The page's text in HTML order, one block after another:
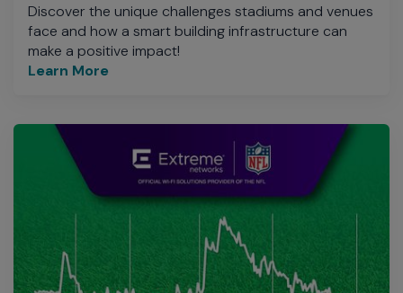
Discover the unique challenges stadiums and venues
face and how a smart building infrastructure can
make a positive impact!
Learn More